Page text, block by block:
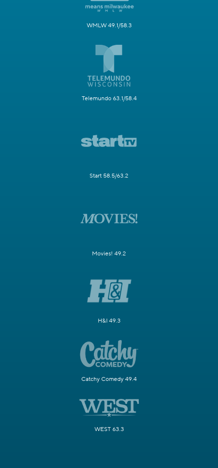
WMLW 49.1/58.3
Telemundo 63.1/58.4
Start 58.5/63.2
Movies! 49.2
H&I 49.3
Catchy Comedy 49.4
WEST 63.3